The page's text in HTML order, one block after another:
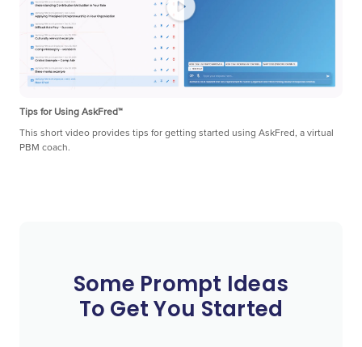
Tips for Using AskFred™
This short video provides tips for getting started using AskFred, a virtual
PBM coach.
Some Prompt Ideas
To Get You Started